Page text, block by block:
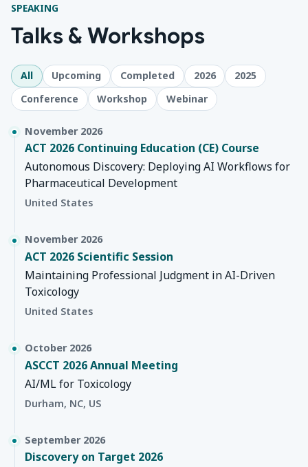
SPEAKING
Talks & Workshops
All Upcoming Completed 2026
2025
Conference
Workshop Webinar
November 2026
ACT 2026 Continuing Education (CE) Course
Autonomous Discovery: Deploying AI Workflows for
Pharmaceutical Development
United States
November 2026
ACT 2026 Scientific Session
Maintaining Professional Judgment in AI-Driven
Toxicology
United States
October 2026
ASCCT 2026 Annual Meeting
AI/ML for Toxicology
Durham, NC, US
September 2026
Discovery on Target 2026